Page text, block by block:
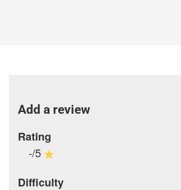
Add a review
Rating
-/5
Difficulty